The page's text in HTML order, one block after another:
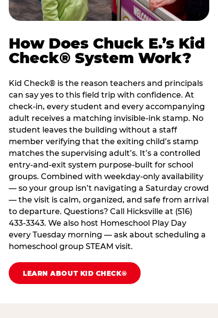
How Does Chuck E.’s Kid
Check® System Work?
Kid Check® is the reason teachers and principals
can say yes to this field trip with confidence. At
check-in, every student and every accompanying
adult receives a matching invisible-ink stamp. No
student leaves the building without a staff
member verifying that the exiting child’s stamp
matches the supervising adult’s. It’s a controlled
entry-and-exit system purpose-built for school
groups. Combined with weekday-only availability
— so your group isn’t navigating a Saturday crowd
— the visit is calm, organized, and safe from arrival
to departure. Questions? Call Hicksville at (516)
433-3343. We also host Homeschool Play Day
every Tuesday morning — ask about scheduling a
homeschool group STEAM visit.
LEARN ABOUT KID CHECK®